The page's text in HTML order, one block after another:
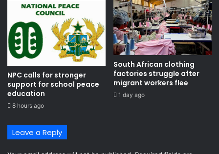
NPC calls for stronger
support for school peace
education
8 hours ago
South African clothing
factories struggle after
migrant workers flee
1 day ago
Leave a Reply